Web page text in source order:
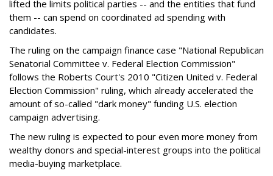
lifted the limits political parties -- and the entities that fund
them -- can spend on coordinated ad spending with
candidates.
The ruling on the campaign finance case "National Republican
Senatorial Committee v. Federal Election Commission"
follows the Roberts Court's 2010 "Citizen United v. Federal
Election Commission" ruling, which already accelerated the
amount of so-called "dark money" funding U.S. election
campaign advertising.
The new ruling is expected to pour even more money from
wealthy donors and special-interest groups into the political
media-buying marketplace.